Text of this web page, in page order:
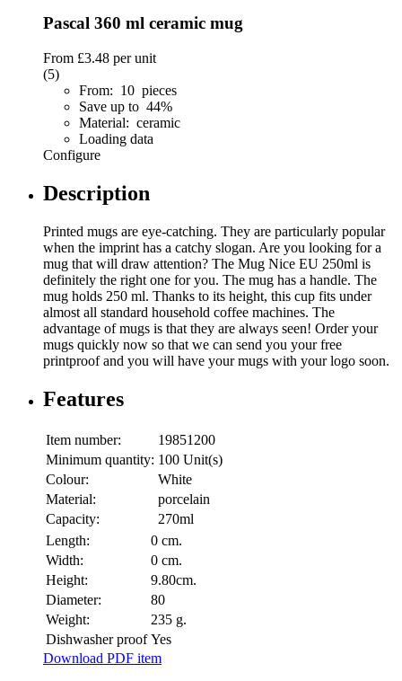
Pascal 360 ml ceramic mug
From £3.48 per unit
(5)
From: 10 pieces
Save up to 44%
Material: ceramic
Loading data
Configure
Description
Printed mugs are eye-catching. They are particularly popular
when the imprint has a catchy slogan. Are you looking for a
mug that will draw attention? The Mug Nice EU 250ml is
definitely the right one for you. The mug has a handle. The
mug holds 250 ml. Thanks to its height, this cup fits under
almost all standard household coffee machines. The
advantage of mugs is that they are always seen! Order your
mugs quickly now so that we can send you your free
printproof and you will have your mugs with your logo soon.
Features
Item number:
19851200
Minimum quantity: 100 Unit(s)
Colour:
White
Material:
porcelain
Capacity:
270ml
Length:
0 cm.
Width:
0 cm.
Height:
9.80cm.
Diameter:
80
Weight:
235 g.
Dishwasher proof Yes
Download PDF item